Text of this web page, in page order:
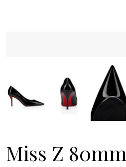
Miss Z 80mm